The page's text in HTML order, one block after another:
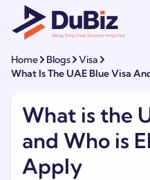
Home Blogs
Visa
What Is The UAE Blue Visa
What is the
and Who is
Apply